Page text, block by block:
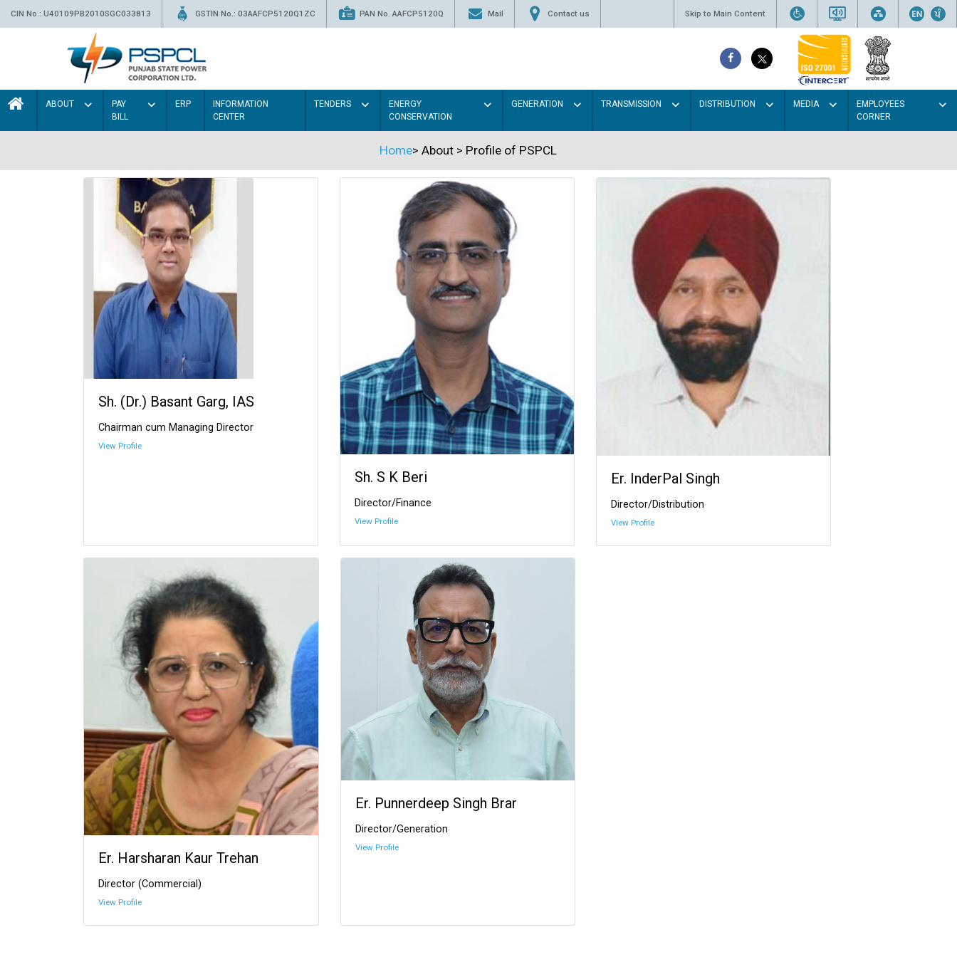
CIN No.: U40109PB2010SGC033813 GSTIN No.: 03AAFCP5120Q1ZC PAN No. AAFCP5120Q Mail Contact us Skip to Main Content
ABOUT
PAY
BILL
ERP
INFORMATION
CENTER
TENDERS
ENERGY
CONSERVATION
GENERATION TRANSMISSION DISTRIBUTION MEDIA
EMPLOYEES
CORNER
Home> About> Profile of PSPCL
Sh. (Dr.) Basant Garg, IAS
Chairman cum Managing Director
View Profile
Sh. S K Beri
Director/Finance
View Profile
Er. InderPal Singh
Director/Distribution
View Profile
Er. Harsharan Kaur Trehan
Director (Commercial)
View Profile
Er. Punnerdeep Singh Brar
Director/Generation
View Profile